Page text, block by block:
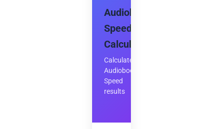
Audiobook
Speed
Calculator
Calculate
Audiobook
Speed
results